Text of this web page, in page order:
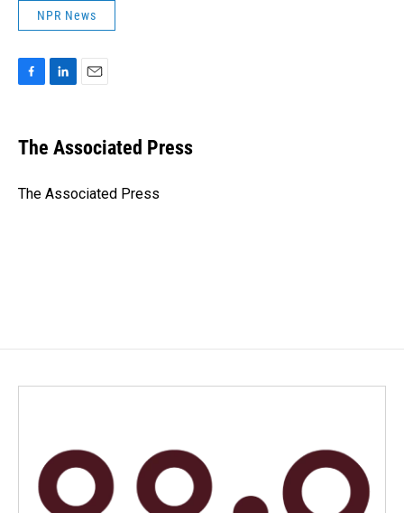
NPR News
e
b
o
k
e
I
i
l
The Associated Press
The Associated Press